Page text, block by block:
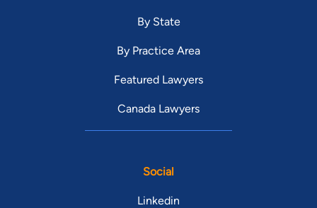
By State
By Practice Area
Featured Lawyers
Canada Lawyers
Social
Linkedin